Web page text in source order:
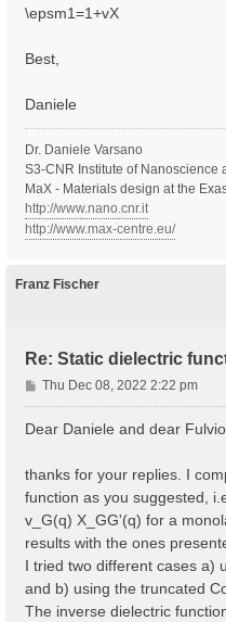
\epsm1=1+vX
Best,
Daniele
Dr. Daniele Varsano
S3-CNR Institute of Nanoscience
MaX - Materials design at the
http://www.nano.cnr.it
http://www.max-centre.eu/
Franz Fischer
Re: Static dielectric
P
o
Thu Dec 08, 2022 2:22 pm
Dear Daniele and dear Fulvio,
thanks for your replies. I
function as you suggested,
v_G(q) X_GG'(q) for a
results with the ones
I tried two different cases a)
and b) using the truncated
The inverse dielectric